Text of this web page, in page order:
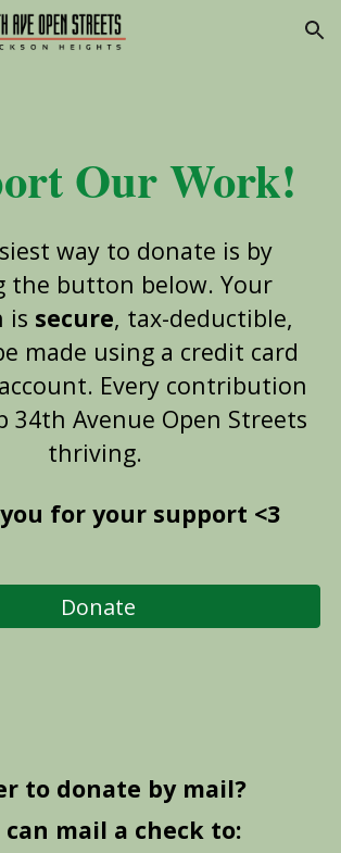
Skip to navigation
Our Work!
way to donate is by
the button below. Your
is secure, tax-deductible,
made using a credit card
Every contribution
34th Avenue Open Streets
thriving.
for your support <3
Donate
to donate by mail?
can mail a check to: